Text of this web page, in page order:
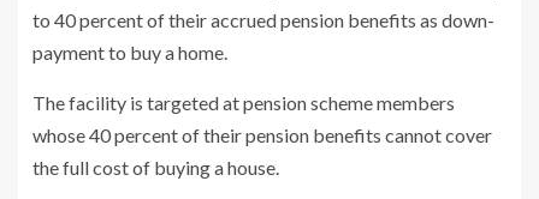
to 40 percent of their accrued pension benefits as down-
payment to buy a home.
The facility is targeted at pension scheme members
whose 40 percent of their pension benefits cannot cover
the full cost of buying a house.